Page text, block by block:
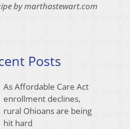
by marthastewart.com
Posts
As Affordable Care Act
enrollment declines,
rural Ohioans are being
hit hard